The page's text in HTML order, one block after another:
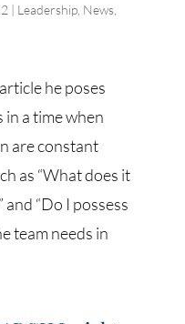
| Leadership, News,
he poses
a time when
are constant
as “What does it
and “Do I possess
team needs in